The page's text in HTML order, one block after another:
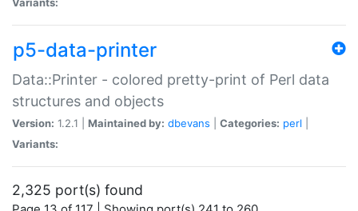
p5-data-printer
Data::Printer - colored pretty-print of Perl data
structures and objects
Version: 1.2.1 | Maintained by: dbevans Categories: perl
Variants:
2,325 port(s) found